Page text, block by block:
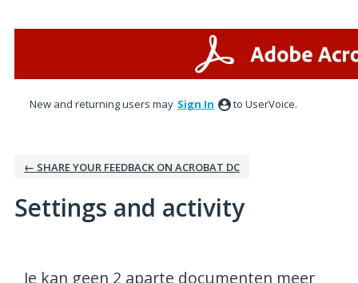
New and returning users may Sign In to UserVoice.
← SHARE YOUR FEEDBACK ON ACROBAT DC
Settings and activity
Je kan geen 2 aparte documenten meer